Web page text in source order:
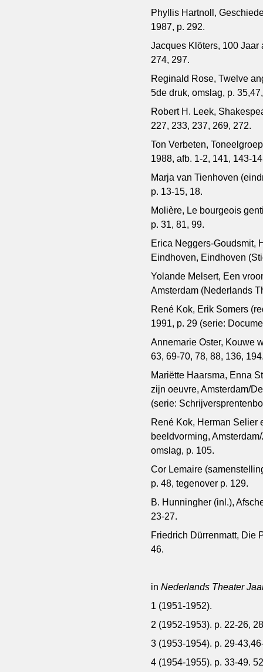
Phyllis Hartnoll,
1987, p. 292.
Jacques Klöters, 100
274, 297.
Reginald Rose, Twelve
5de druk, omslag, p.
Robert H. Leek,
227, 233, 237, 269, 272.
Ton Verbeten,
1988, afb. 1-2, 141, 143-
Marja van Tienhoven
p. 13-15, 18.
Molière, Le bourgeois
p. 31, 81, 99.
Erica Neggers-Goudsmit,
Eindhoven, Eindhoven
Yolande Melsert, Een
Amsterdam (Nederlands
René Kok, Erik Somers
1991, p. 29 (serie:
Annemarie Oster, Kouwe
63, 69-70, 78, 88, 136,
Mariëtte Haarsma, Enna
zijn oeuvre, Amsterdam/
(serie:
René Kok, Herman Selier
beeldvorming,
omslag, p. 105.
Cor Lemaire
p. 48, tegenover p. 129.
B. Hunningher (inl.),
23-27.
Friedrich Dürrenmatt, Die
46.
inNederlands Theater
1 (1951-1952).
2 (1952-1953). p. 22-26,
3 (1953-1954). p. 29-
4 (1954-1955). p. 33-49.